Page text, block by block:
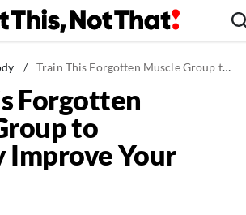
/ Train This Forgotten Muscle Group to Instantly Improve Your Lifts
Forgotten
to
Improve Your